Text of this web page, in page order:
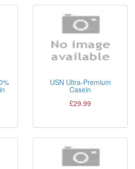
USN Ultra-Premium
Casein
£29.99